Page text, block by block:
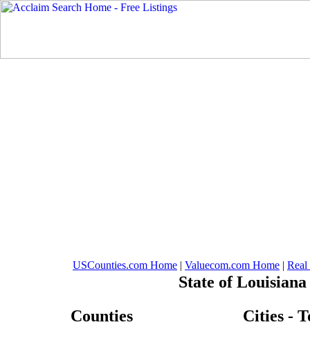
USCounties.com Home | Valuecom.com Home | Real
State of Louisiana
Counties
Cities -